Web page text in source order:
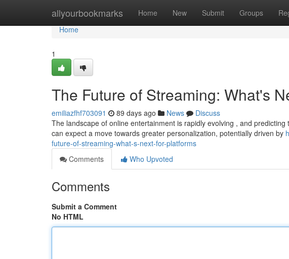
allyourbookmarks Home New Submit Groups
Home
Home
1
The Future of Streaming: What's
emiliazfhf703091 89 days ago News
Discuss
The landscape of online entertainment is rapidly evolving , and
can expect a move towards greater personalization, potentially driven by
future-of-streaming-what-s-next-for-platforms
Comments
Who Upvoted
Comments
Submit a Comment
No HTML